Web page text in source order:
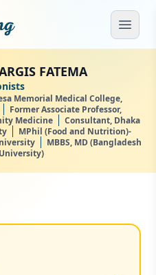
FATEMA
Memorial Medical College,
Former Associate Professor,
Medicine
Consultant, Dhaka
MPhil (Food and Nutrition)-
MBBS, MD (Bangladesh